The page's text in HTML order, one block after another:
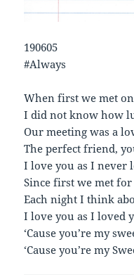
190605
#Always
When first we met
I did not know how
Our meeting was a
The perfect friend,
I love you as I never
Since first we met
Each night I think
I love you as I loved
‘Cause you’re my
‘Cause you’re my